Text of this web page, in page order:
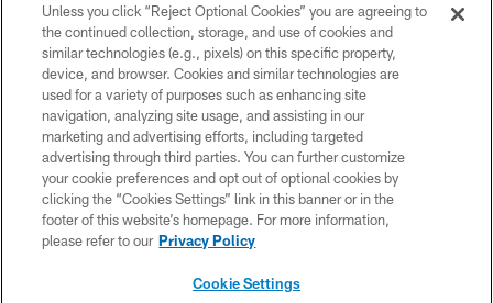
Copyright © 2026 Houston Texans. All rights reserved. No portion of
HoustonTexans.com may be duplicated, redistributed or manipulated in any
form. By accessing any information beyond this page, you agree to abide by
the HoustonTexans.com Privacy Policy, Code of Conduct, and Terms and
Conditions.
PRIVACY POLICY
ACCESSIBILITY
CONTACT US
Unless you click “Reject Optional Cookies” you are agreeing to
the continued collection, storage, and use of cookies and
similar technologies (e.g., pixels) on this specific property,
device, and browser. Cookies and similar technologies are
used for a variety of purposes such as enhancing site
navigation, analyzing site usage, and assisting in our
marketing and advertising efforts, including targeted
advertising through third parties. You can further customize
your cookie preferences and opt out of optional cookies by
clicking the “Cookies Settings” link in this banner or in the
footer of this website’s homepage. For more information,
please refer to our Privacy Policy
Cookie Settings